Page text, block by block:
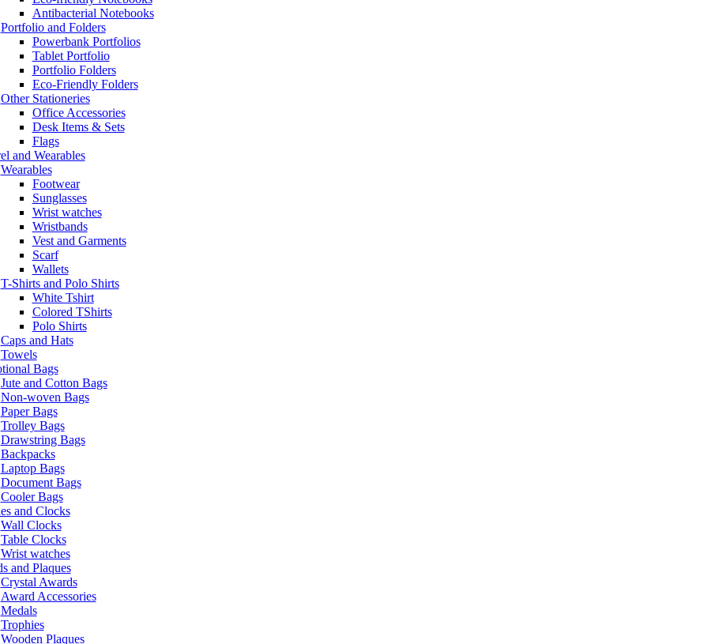
Antibacterial Notebooks
Portfolio and Folders
Powerbank Portfolios
Tablet Portfolio
Portfolio Folders
Eco-Friendly Folders
Other Stationeries
Office Accessories
Desk Items & Sets
Flags
and Wearables
Wearables
Footwear
Sunglasses
Wrist watches
Wristbands
Vest and Garments
Scarf
Wallets
T-Shirts and Polo Shirts
White Tshirt
Colored TShirts
Polo Shirts
Caps and Hats
Towels
Bags
Jute and Cotton Bags
Non-woven Bags
Paper Bags
Trolley Bags
Drawstring Bags
Backpacks
Laptop Bags
Document Bags
Cooler Bags
and Clocks
Wall Clocks
Table Clocks
Wrist watches
and Plaques
Crystal Awards
Award Accessories
Medals
Trophies
Wooden Plaques